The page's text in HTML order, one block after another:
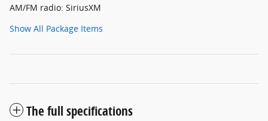
AM/FM radio: SiriusXM
Show All Package Items
The full specifications